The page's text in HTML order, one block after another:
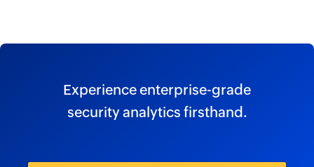
Experience enterprise-grade
security analytics firsthand.